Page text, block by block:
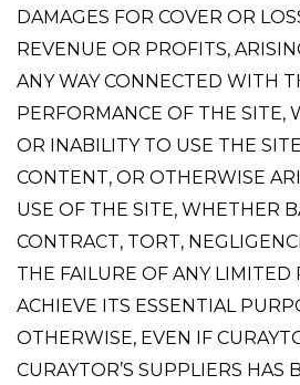
DAMAGES FOR COVER OR
REVENUE OR PROFITS,
ANY WAY CONNECTED WITH
PERFORMANCE OF THE SITE,
OR INABILITY TO USE THE
CONTENT, OR OTHERWISE
USE OF THE SITE, WHETHER
CONTRACT, TORT,
THE FAILURE OF ANY LIMITED
ACHIEVE ITS ESSENTIAL
OTHERWISE, EVEN IF
CURAYTOR’S SUPPLIERS HAS